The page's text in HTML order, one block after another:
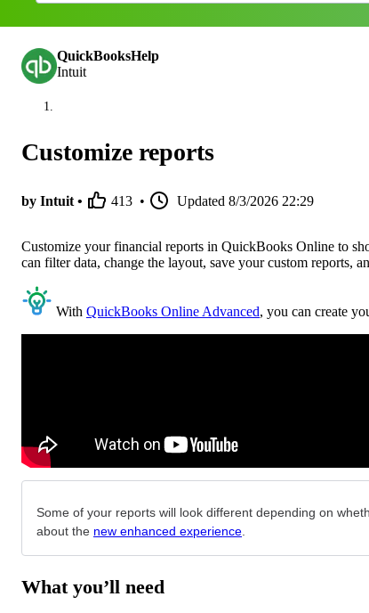
QuickBooksHelp
Intuit
Customize reports
by Intuit • 413 • Updated 8/3/2026 22:29
Customize your financial reports in QuickBooks Online to
can filter data, change the layout, save your custom reports,
With QuickBooks Online Advanced, you can create
Some of your reports will look different depending on
about the new enhanced experience
What you’ll need